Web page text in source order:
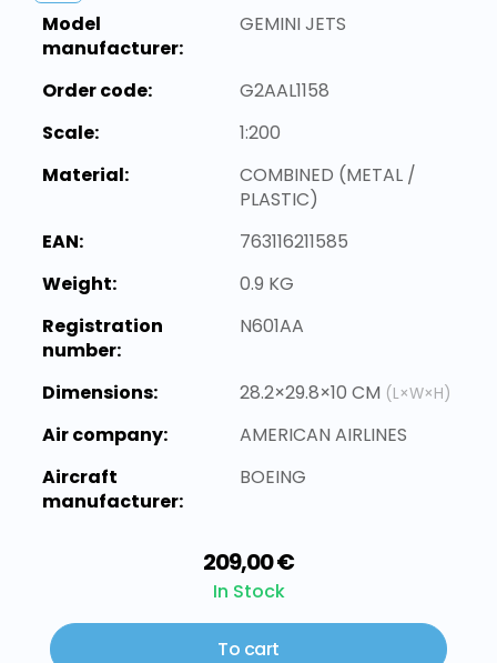
Model
manufacturer:
GEMINI JETS
Order code:
G2AAL1158
Scale:
1:200
Material:
COMBINED (METAL /
PLASTIC)
EAN:
763116211585
Weight:
0.9 KG
Registration
number:
N601AA
Dimensions: 28.2×29.8×10 CM (L×W×H)
Air company:
AMERICAN AIRLINES
Aircraft
manufacturer:
BOEING
209,00 €
In Stock
To cart